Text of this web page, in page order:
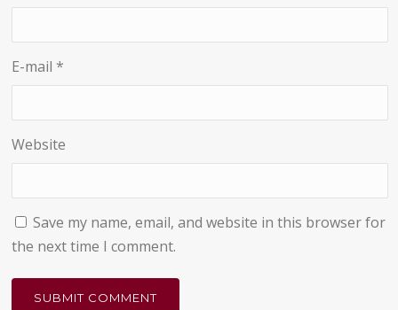
E-mail *
Website
Save my name, email, and website in this browser for
the next time I comment.